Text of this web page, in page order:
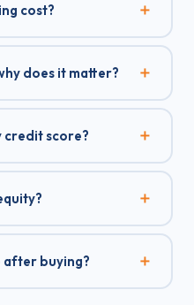
cost?
does it matter?
credit score?
after buying?